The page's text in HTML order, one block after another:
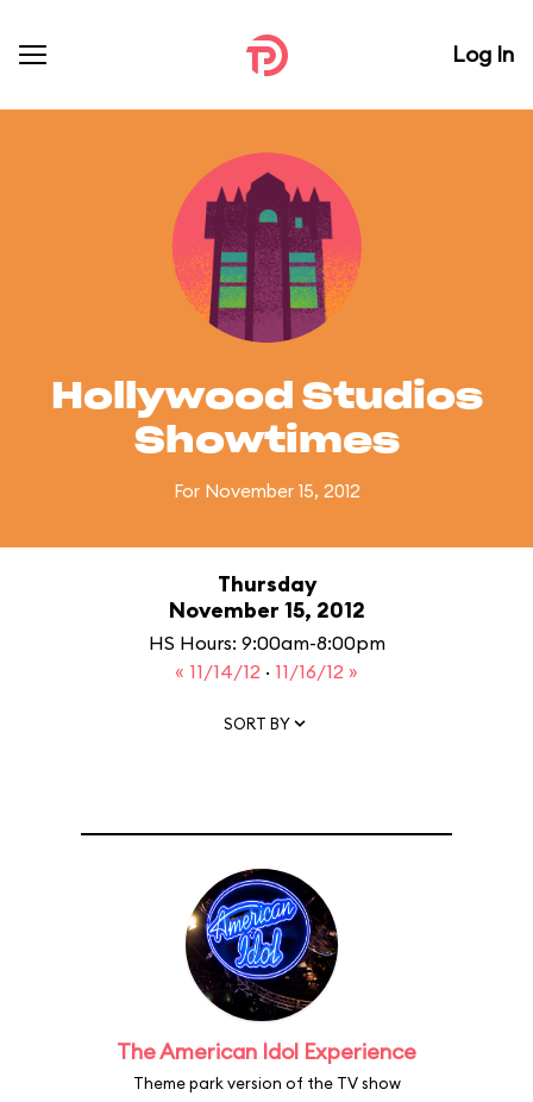
Log In
Hollywood Studios
Showtimes
For November 15, 2012
Thursday
November 15, 2012
HS Hours: 9:00am-8:00pm
« 11/14/12 · 11/16/12 »
SORT BY
The American Idol Experience
Theme park version of the TV show